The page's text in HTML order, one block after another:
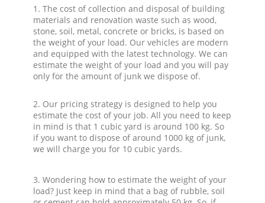
1. The cost of collection and disposal of building
materials and renovation waste such as wood,
stone, soil, metal, concrete or bricks, is based on
the weight of your load. Our vehicles are modern
and equipped with the latest technology. We can
estimate the weight of your load and you will pay
only for the amount of junk we dispose of.
2. Our pricing strategy is designed to help you
estimate the cost of your job. All you need to keep
in mind is that 1 cubic yard is around 100 kg. So
if you want to dispose of around 1000 kg of junk,
we will charge you for 10 cubic yards.
3. Wondering how to estimate the weight of your
load? Just keep in mind that a bag of rubble, soil